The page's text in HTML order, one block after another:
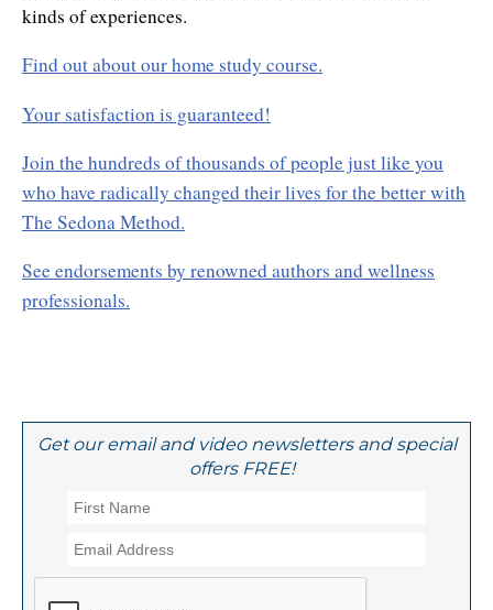
kinds of experiences.
Find out about our home study course.
Your satisfaction is guaranteed!
Join the hundreds of thousands of people just like you
who have radically changed their lives for the better with
The Sedona Method.
See endorsements by renowned authors and wellness
professionals.
Get our email and video newsletters and special
offers FREE!